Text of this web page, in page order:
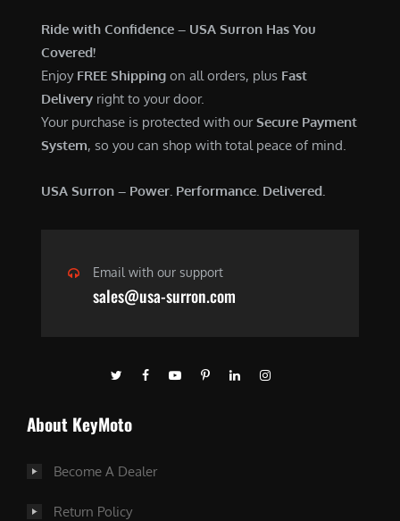
Ride with Confidence – USA Surron Has You
Covered!
Enjoy FREE Shipping on all orders, plus Fast
Delivery right to your door.
Your purchase is protected with ourSecure Payment
System, so you can shop with total peace of mind.
USA Surron – Power. Performance. Delivered.
Email with our support
sales@usa-surron.com
About KeyMoto
Become A Dealer
Return Policy